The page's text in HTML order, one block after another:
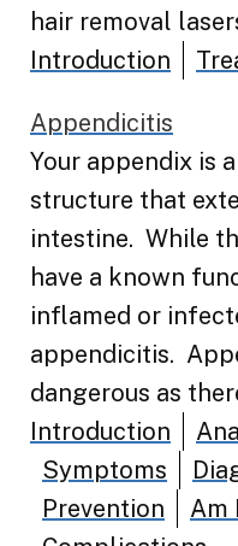
hair removal
Introduction
Appendicitis
Your appendix is
structure that
intestine. While
have a known
inflamed or
appendicitis.
dangerous as
Introduction
Symptoms
Prevention
Am